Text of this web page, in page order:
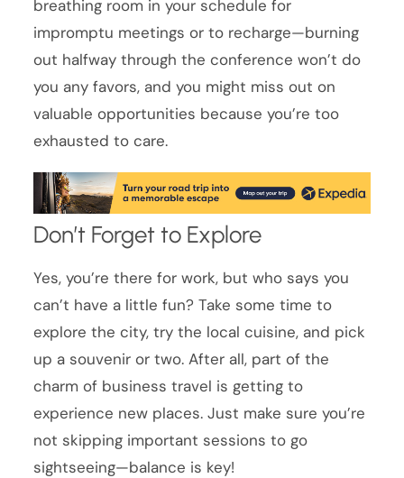
breathing room in your schedule for
impromptu meetings or to recharge—burning
out halfway through the conference won’t do
you any favors, and you might miss out on
valuable opportunities because you’re too
exhausted to care.
Don’t Forget to Explore
Yes, you’re there for work, but who says you
can’t have a little fun? Take some time to
explore the city, try the local cuisine, and pick
up a souvenir or two. After all, part of the
charm of business travel is getting to
experience new places. Just make sure you’re
not skipping important sessions to go
sightseeing—balance is key!